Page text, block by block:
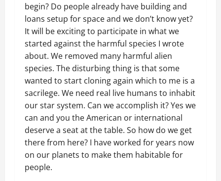
begin? Do people already have building and
loans setup for space and we don’t know yet?
It will be exciting to participate in what we
started against the harmful species I wrote
about. We removed many harmful alien
species. The disturbing thing is that some
wanted to start cloning again which to me is a
sacrilege. We need real live humans to inhabit
our star system. Can we accomplish it? Yes we
can and you the American or international
deserve a seat at the table. So how do we get
there from here? I have worked for years now
on our planets to make them habitable for
people.